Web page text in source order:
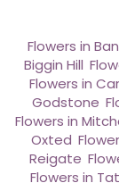
Flowers in
Biggin Hill
Flowers in
Godstone
Flowers in
Oxted
Reigate
Flowers in